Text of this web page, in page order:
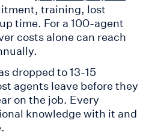
training, lost
time. For a 100-agent
costs alone can reach
dropped to 13-15
agents leave before they
on the job. Every
knowledge with it and